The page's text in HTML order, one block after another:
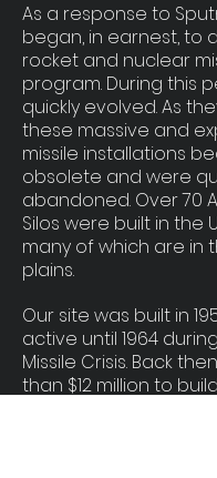
As a response to
began, in earnest, to
rocket and nuclear
program. During this
quickly evolved. As
these massive and
missile installations
obsolete and were
abandoned. Over 70
Silos were built in the
many of which are in
plains.
Our site was built in
active until 1964
Missile Crisis. Back
than $12 million to